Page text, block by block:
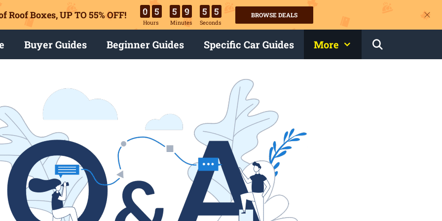
Roof Boxes,UP TO 55% OFF! 0 5
Hours
5 9
Minutes
5 4
Seconds
BROWSE DEALS
Buyer Guides Beginner Guides Specific Car Guides More